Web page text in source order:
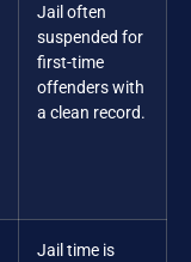
Jail often
suspended for
first-time
offenders with
a clean record.
Jail time is